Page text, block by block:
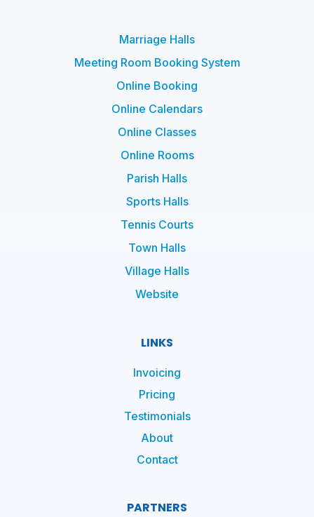
Marriage Halls
Meeting Room Booking System
Online Booking
Online Calendars
Online Classes
Online Rooms
Parish Halls
Sports Halls
Tennis Courts
Town Halls
Village Halls
Website
LINKS
Invoicing
Pricing
Testimonials
About
Contact
PARTNERS